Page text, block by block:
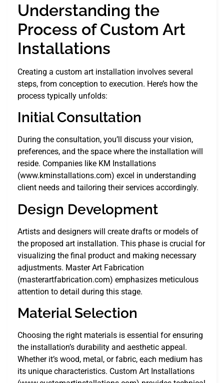
Understanding the
Process of Custom Art
Installations
Creating a custom art installation involves several
steps, from conception to execution. Here’s how the
process typically unfolds:
Initial Consultation
During the consultation, you’ll discuss your vision,
preferences, and the space where the installation will
reside. Companies like KM Installations
(www.kminstallations.com) excel in understanding
client needs and tailoring their services accordingly.
Design Development
Artists and designers will create drafts or models of
the proposed art installation. This phase is crucial for
visualizing the final product and making necessary
adjustments. Master Art Fabrication
(masterartfabrication.com) emphasizes meticulous
attention to detail during this stage.
Material Selection
Choosing the right materials is essential for ensuring
the installation’s durability and aesthetic appeal.
Whether it’s wood, metal, or fabric, each medium has
its unique characteristics. Custom Art Installations